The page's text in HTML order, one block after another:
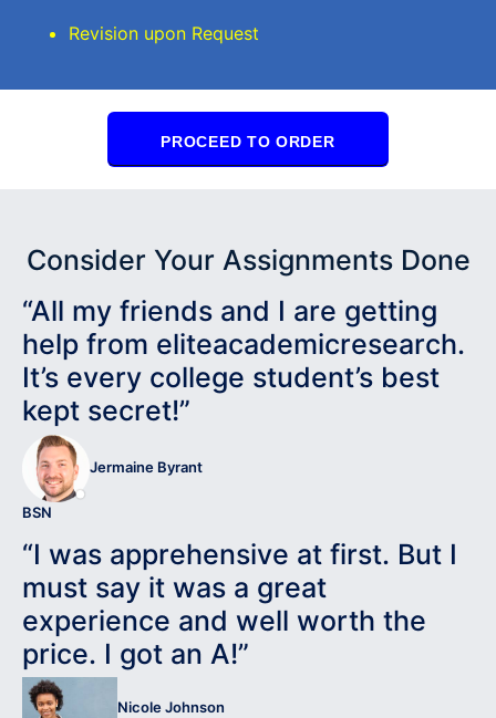
Revision upon Request
PROCEED TO ORDER
Consider Your Assignments Done
“All my friends and I are getting
help from eliteacademicresearch.
It’s every college student’s best
kept secret!”
Jermaine Byrant
BSN
“I was apprehensive at first. But I
must say it was a great
experience and well worth the
price. I got an A!”
Nicole Johnson